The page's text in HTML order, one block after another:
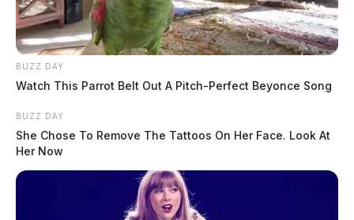
BUZZ DAY
Watch This Parrot Belt Out A Pitch-Perfect Beyonce Song
BUZZ DAY
She Chose To Remove The Tattoos On Her Face. Look At
Her Now